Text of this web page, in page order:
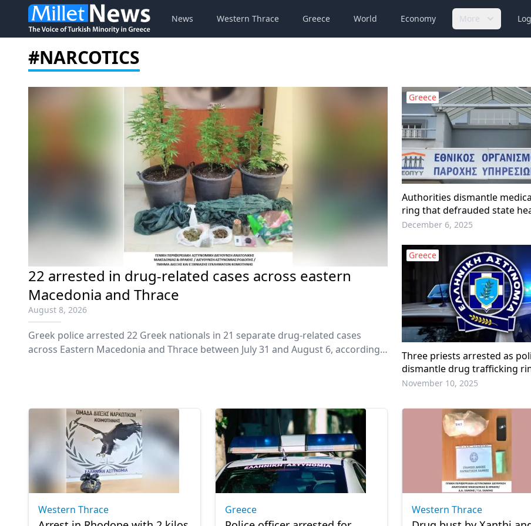
News Western Thrace Greece World Economy More
#NARCOTICS
22 arrested in drug-related cases across eastern
Macedonia and Thrace
August 8, 2026
Greek police arrested 22 Greek nationals in 21 separate drug-related cases
across Eastern Macedonia and Thrace between July 31 and August 6, according
Greece
Authorities dismantle
ring that defrauded state
insurer EOPYY
December 6, 2025
Greece
Three priests arrested as
dismantle drug trafficking
November 10, 2025
Western Thrace Greece Western Thrace